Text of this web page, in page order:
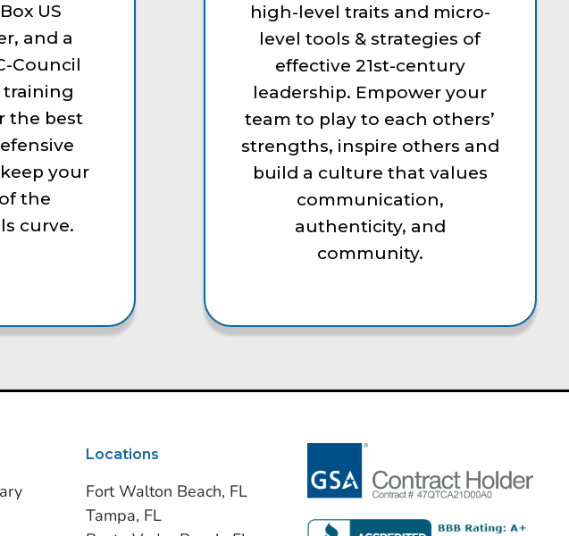
US
and a
Council
the best
your
the
curve.
high-level traits and micro-
level tools & strategies of
effective 21st-century
leadership. Empower your
team to play to each others’
strengths, inspire others and
build a culture that values
communication,
authenticity, and
community.
Locations
Fort Walton Beach, FL
Tampa, FL